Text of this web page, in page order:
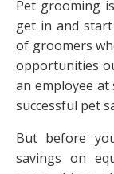
Pet grooming
get in and
of groomers
opportunities
an employee
successful pet
But before
savings on